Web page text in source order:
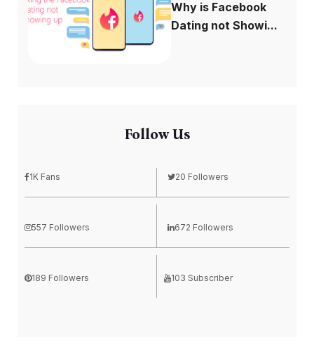
Why is Facebook
Dating not Showi...
Follow Us
1K Fans 20 Followers
557 Followers 672 Followers
189 Followers 103 Subscriber